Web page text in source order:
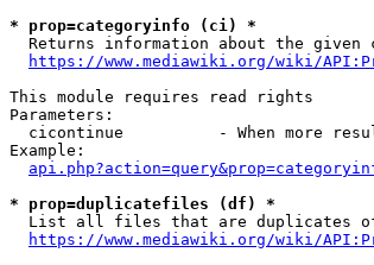
* prop=categoryinfo (ci) *
Returns information about the given
https://www.mediawiki.org/wiki/
This module requires read rights
Parameters:
cicontinue          - When more
Example:
* prop=duplicatefiles (df) *
List all files that are duplicates
https://www.mediawiki.org/wiki/